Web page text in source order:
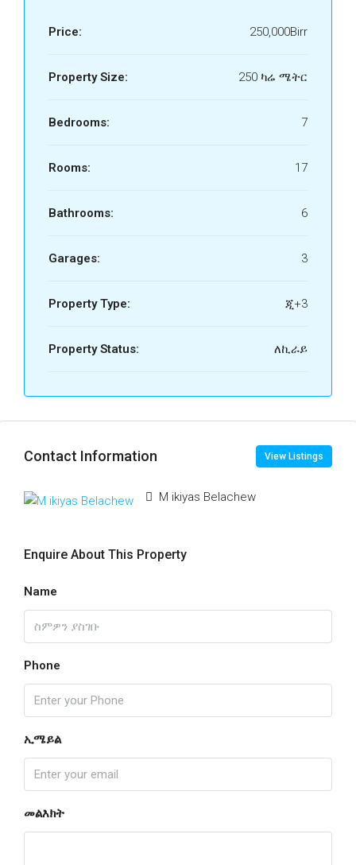
Price: 250,000Birr
Property Size: 250 ካሬ ሜትር
Bedrooms: 7
Rooms: 17
Bathrooms: 6
Garages: 3
Property Type: ጂ+3
Property Status: ለኪራይ
Contact Information View Listings
M ikiyas Belachew
Enquire About This Property
Name
Phone
ኢሜይል
መልእክት